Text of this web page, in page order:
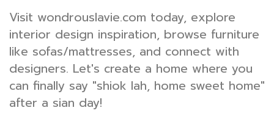
Visit wondrouslavie.com today, explore
interior design inspiration, browse furniture
like sofas/mattresses, and connect with
designers. Let's create a home where you
can finally say "shiok lah, home sweet home"
after a sian day!